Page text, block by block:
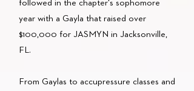
followed in the chapter's sophomore
year with a Gayla that raised over
$100,000 for JASMYN in Jacksonville,
FL.
From Gaylas to accupressure classes and